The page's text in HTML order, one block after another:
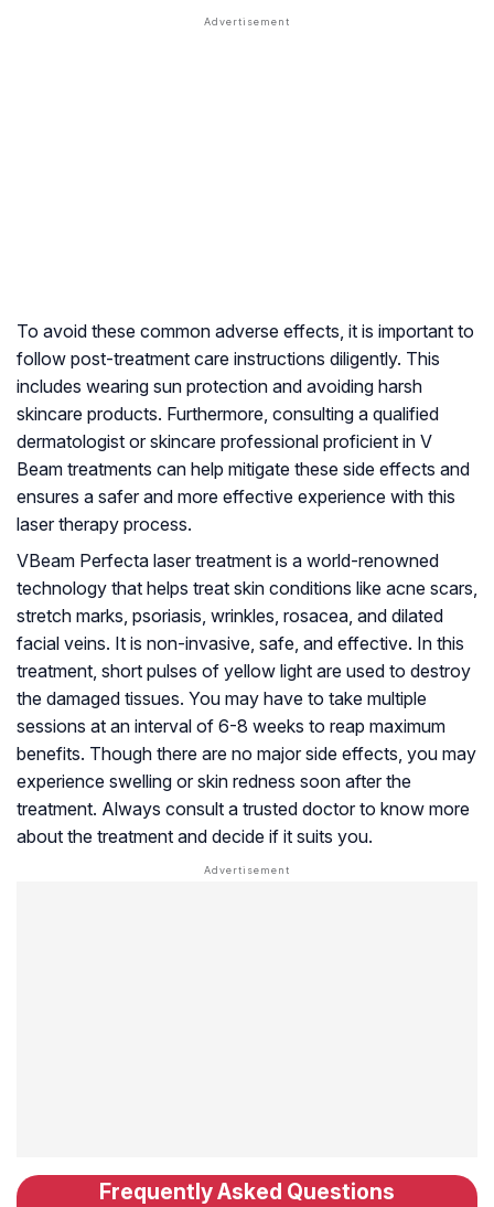
To avoid these common adverse effects, it is important to
follow post-treatment care instructions diligently. This
includes wearing sun protection and avoiding harsh
skincare products. Furthermore, consulting a qualified
dermatologist or skincare professional proficient in V
Beam treatments can help mitigate these side effects and
ensures a safer and more effective experience with this
laser therapy process.
VBeam Perfecta laser treatment is a world-renowned
technology that helps treat skin conditions like acne scars,
stretch marks, psoriasis, wrinkles, rosacea, and dilated
facial veins. It is non-invasive, safe, and effective. In this
treatment, short pulses of yellow light are used to destroy
the damaged tissues. You may have to take multiple
sessions at an interval of 6-8 weeks to reap maximum
benefits. Though there are no major side effects, you may
experience swelling or skin redness soon after the
treatment. Always consult a trusted doctor to know more
about the treatment and decide if it suits you.
Frequently Asked Questions